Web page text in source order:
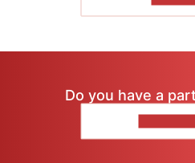
Do you have a